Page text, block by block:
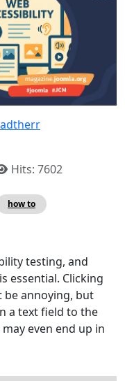
Hits: 7602
how to
testing, and
essential. Clicking
annoying, but
a text field to the
even end up in